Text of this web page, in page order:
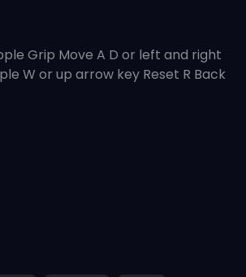
Grip Move A D or left and right
W or up arrow key Reset R Back